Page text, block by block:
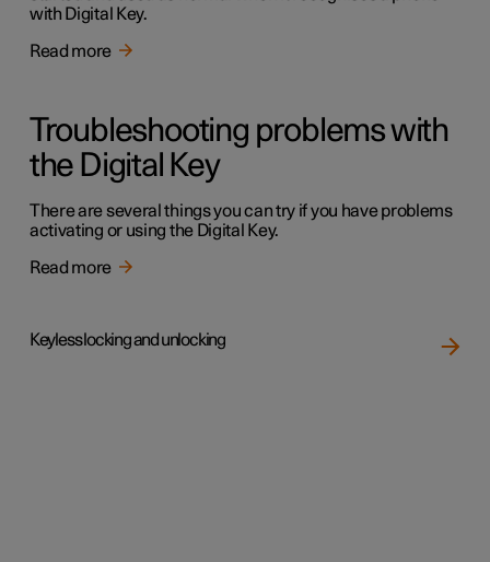
with Digital Key.
Read more
Troubleshooting problems with
the Digital Key
There are several things you can try if you have problems
activating or using the Digital Key.
Read more
Keyless locking and unlocking